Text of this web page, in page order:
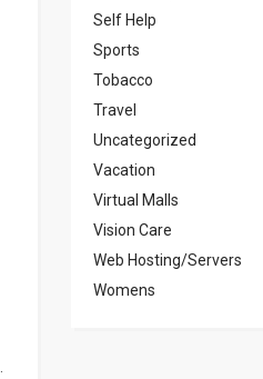
Self Help
Sports
Tobacco
Travel
Uncategorized
Vacation
Virtual Malls
Vision Care
Web Hosting/Servers
Womens